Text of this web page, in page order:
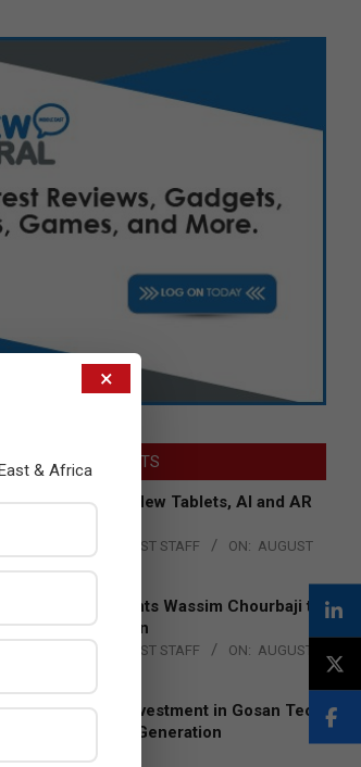
LATEST POSTS
Acer Introduces New Tablets, AI and AR
THE CHANNEL POST STAFF ON: AUGUST
Qualcomm Appoints Wassim Chourbaji to
Lead EMEA Region
THE CHANNEL POST STAFF ON: AUGUST
Epson Expands Investment in Gosan Tech
to Advance Next-Generation
Manufacturing
×
& Africa